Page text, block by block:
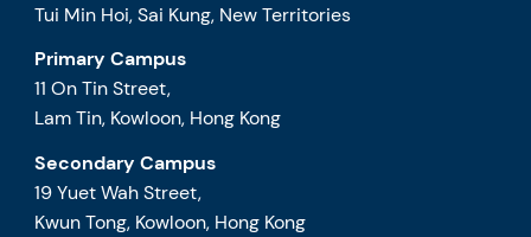
Tui Min Hoi, Sai Kung, New Territories
Primary Campus
11 On Tin Street,
Lam Tin, Kowloon, Hong Kong
Secondary Campus
19 Yuet Wah Street,
Kwun Tong, Kowloon, Hong Kong